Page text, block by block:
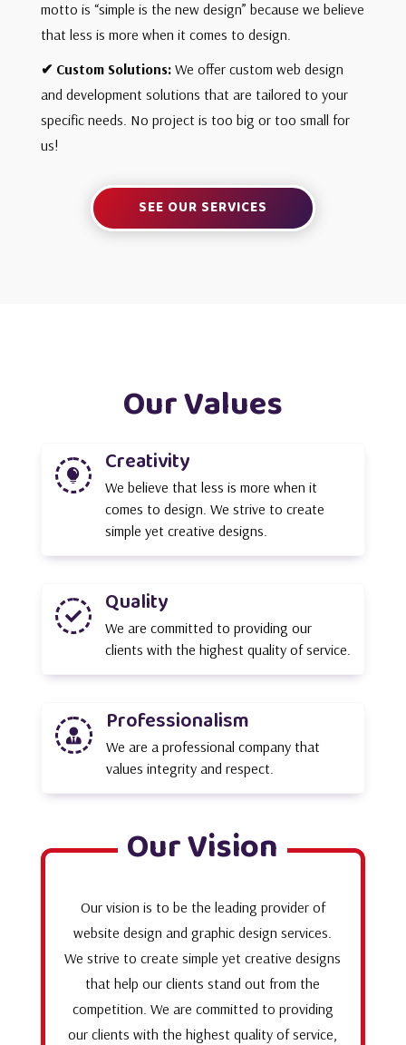
motto is “simple is the new design” because we believe
that less is more when it comes to design.
✔ Custom Solutions:We offer custom web design
and development solutions that are tailored to your
specific needs. No project is too big or too small for
us!
SEE OUR SERVICES
Our Values
 Creativity
We believe that less is more when it
comes to design. We strive to create
simple yet creative designs.
 Quality
We are committed to providing our
clients with the highest quality of service.
 Professionalism
We are a professional company that
values integrity and respect.
Our Vision
Our vision is to be the leading provider of
website design and graphic design services.
We strive to create simple yet creative designs
that help our clients stand out from the
competition. We are committed to providing
our clients with the highest quality of service,